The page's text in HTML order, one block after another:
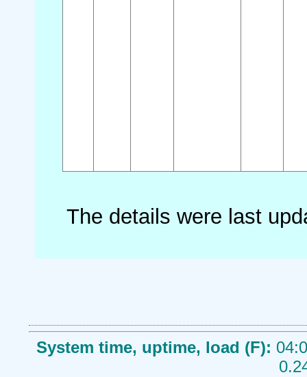
The details were last
System time, uptime, load (F):